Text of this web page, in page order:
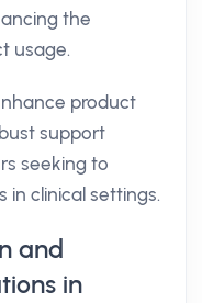
the
usage.
product
support
seeking to
in clinical settings.
and
in